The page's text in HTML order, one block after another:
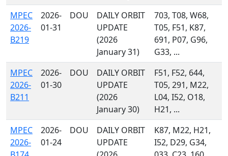
MPEC
2026-
B219
2026-
01-31
DOU
DAILY ORBIT
UPDATE
(2026
January 31)
703, T08, W68,
T05, F51, K87,
691, P07, G96,
G33, ...
MPEC
2026-
B211
2026-
01-30
DOU
DAILY ORBIT
UPDATE
(2026
January 30)
F51, F52, 644,
T05, 291, M22,
L04, I52, O18,
H21, ...
MPEC
2026-
2026-
01-24
DOU
DAILY ORBIT
UPDATE
K87, M22, H21,
I52, D29, G34,